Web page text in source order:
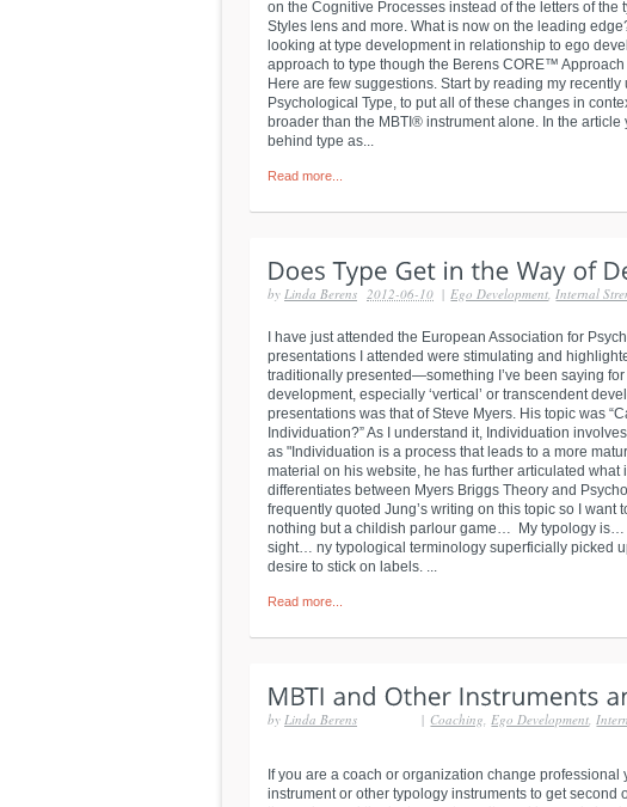
on the Cognitive Processes instead of the letters of
Styles lens and more. What is now on the leading
looking at type development in relationship to ego
approach to type though the Berens CORE™
Here are few suggestions. Start by reading my
Psychological Type, to put all of these changes in
broader than the MBTI® instrument alone. In the
behind type as...
Read more...
by Linda Berens | Ego Development,Internal
2012-06-10
I have just attended the European Association for
presentations I attended were stimulating and
traditionally presented—something I’ve been saying
development, especially ‘vertical’ or transcendent
presentations was that of Steve Myers. His topic was
Individuation?” As I understand it, Individuation
as "Individuation is a process that leads to a more
material on his website, he has further articulated
differentiates between Myers Briggs Theory and
frequently quoted Jung’s writing on this topic so I
nothing but a childish parlour game… My typology is…
sight… ny typological terminology superficially picked
desire to stick on labels. ...
Read more...
by Linda Berens | Coaching,Ego Development,
If you are a coach or organization change
instrument or other typology instruments to get second